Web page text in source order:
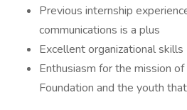
Previous internship
communications is a plus
Excellent organizational skills
Enthusiasm for the mission
Foundation and the youth